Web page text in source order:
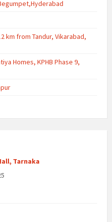
km from Tandur, Vikarabad,
Homes, KPHB Phase 9,
Tarnaka